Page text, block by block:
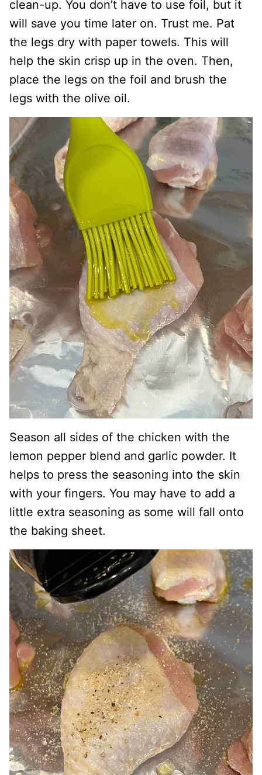
clean-up. You don’t have to use foil, but it
will save you time later on. Trust me. Pat
the legs dry with paper towels. This will
help the skin crisp up in the oven. Then,
place the legs on the foil and brush the
legs with the olive oil.
Season all sides of the chicken with the
lemon pepper blend and garlic powder. It
helps to press the seasoning into the skin
with your fingers. You may have to add a
little extra seasoning as some will fall onto
the baking sheet.